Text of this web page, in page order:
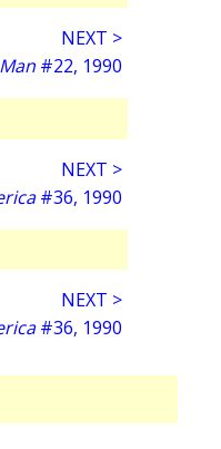
NEXT >
#22, 1990
NEXT >
#36, 1990
NEXT >
#36, 1990